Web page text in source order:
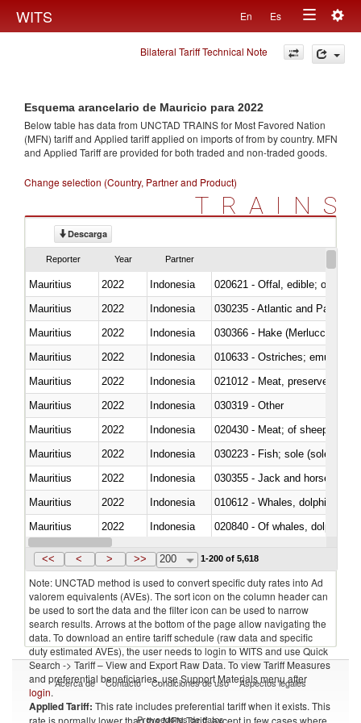
WITS En Es
Toggle
navigation
Bilateral Tariff Technical Note
Esquema arancelario de Mauricio para 2022
Below table has data from UNCTAD TRAINS for Most Favored Nation
(MFN) tariff and Applied tariff applied on imports offrom by country. MFN
and Applied Tariff are provided for both traded and non-traded goods.
Change selection (Country, Partner and Product)
TRAINS
Descarga
Reporter Year Partner
Mauritius 2022 Indonesia
020621 - Offal, edible; of
Mauritius
2022 Indonesia
030235 - Atlantic and Pacific
Mauritius
2022 Indonesia
030366 - Hake (Merluccius
Mauritius
2022 Indonesia
010633 - Ostriches; emus
Mauritius
2022 Indonesia
021012 - Meat, preserved; of
Mauritius
2022 Indonesia
030319 - Other
Mauritius
2022 Indonesia
020430 - Meat; of sheep,
Mauritius
2022 Indonesia
030223 - Fish; sole (solea
Mauritius
2022 Indonesia
030355 - Jack and horse
Mauritius
2022
Indonesia
Mauritius
2022
Indonesia
Mauritius
2022 Indonesia
<< < > >> 200 1-200 of 5,618
Note: UNCTAD method is used to convert specific duty rates into Ad
valorem equivalents (AVEs). The sort icon on the column header can
be used to sort the data and the filter icon can be used to narrow
search results. Arrows at the bottom of the page allow navigating the
data. To download an entire tariff schedule (raw data and specific
duty estimated AVEs), the user needs to login to WITS and use Quick
Search -> Tariff – View and Export Raw Data. To view Tariff Measures
and preferential beneficiaries, use Support Materials menu after
login.
Applied Tariff: This rate includes preferential tariff when it exists. This
rate is normally lower than the MFN Tariff, except in few cases where
Acerca de Contacto Condiciones de uso Aspectos legales
Proveedores de datos